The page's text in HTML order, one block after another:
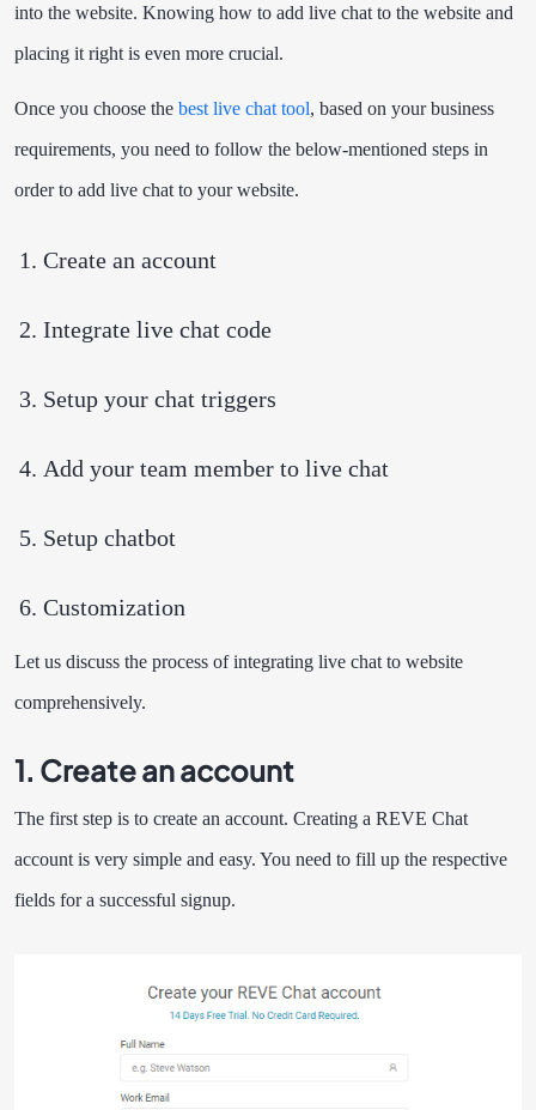
into the website. Knowing how to add live chat to the website and
placing it right is even more crucial.
Once you choose the best live chat tool, based on your business
requirements, you need to follow the below-mentioned steps in
order to add live chat to your website.
Create an account
Integrate live chat code
Setup your chat triggers
Add your team member to live chat
Setup chatbot
Customization
Let us discuss the process of integrating live chat to website
comprehensively.
1. Create an account
The first step is to create an account. Creating a REVE Chat
account is very simple and easy. You need to fill up the respective
fields for a successful signup.